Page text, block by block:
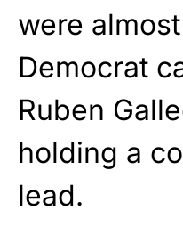
were
Democrat
Ruben
holding a
lead.